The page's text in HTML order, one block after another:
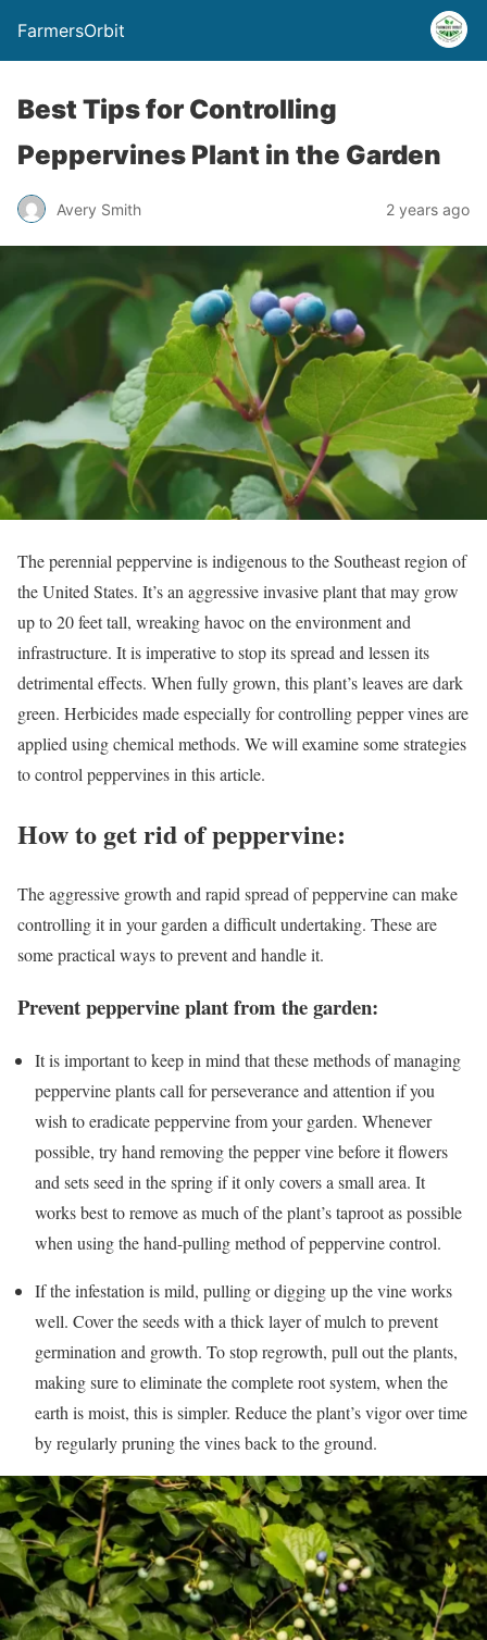
FarmersOrbit
Best Tips for Controlling
Peppervines Plant in the Garden
Avery Smith 2 years ago
The perennial peppervine is indigenous to the Southeast region of
the United States. It’s an aggressive invasive plant that may grow
up to 20 feet tall, wreaking havoc on the environment and
infrastructure. It is imperative to stop its spread and lessen its
detrimental effects. When fully grown, this plant’s leaves are dark
green. Herbicides made especially for controlling pepper vines are
applied using chemical methods. We will examine some strategies
to control peppervines in this article.
How to get rid of peppervine:
The aggressive growth and rapid spread of peppervine can make
controlling it in your garden a difficult undertaking. These are
some practical ways to prevent and handle it.
Prevent peppervine plant from the garden:
It is important to keep in mind that these methods of managing
peppervine plants call for perseverance and attention if you
wish to eradicate peppervine from your garden. Whenever
possible, try hand removing the pepper vine before it flowers
and sets seed in the spring if it only covers a small area. It
works best to remove as much of the plant’s taproot as possible
when using the hand-pulling method of peppervine control.
If the infestation is mild, pulling or digging up the vine works
well. Cover the seeds with a thick layer of mulch to prevent
germination and growth. To stop regrowth, pull out the plants,
making sure to eliminate the complete root system, when the
earth is moist, this is simpler. Reduce the plant’s vigor over time
by regularly pruning the vines back to the ground.